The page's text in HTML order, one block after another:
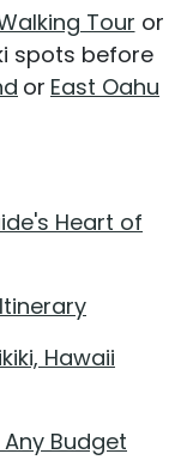
Tour or
spots before
or East Oahu
Heart of
Hawaii
Budget